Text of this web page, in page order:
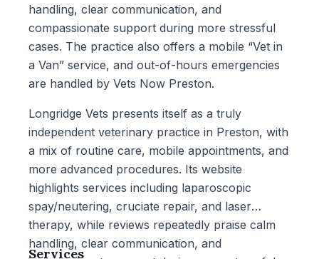
handling, clear communication, and
compassionate support during more stressful
cases. The practice also offers a mobile “Vet in
a Van” service, and out-of-hours emergencies
are handled by Vets Now Preston.
Longridge Vets presents itself as a truly
independent veterinary practice in Preston, with
a mix of routine care, mobile appointments, and
more advanced procedures. Its website
highlights services including laparoscopic
spay/neutering, cruciate repair, and laser
therapy, while reviews repeatedly praise calm
handling, clear communication, and
Services